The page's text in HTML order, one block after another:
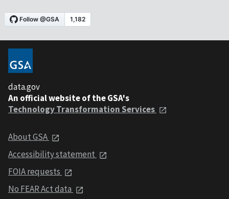
data.gov
An official website of the GSA's
Technology Transformation Services
About GSA
Accessibility statement
FOIA requests
No FEAR Act data